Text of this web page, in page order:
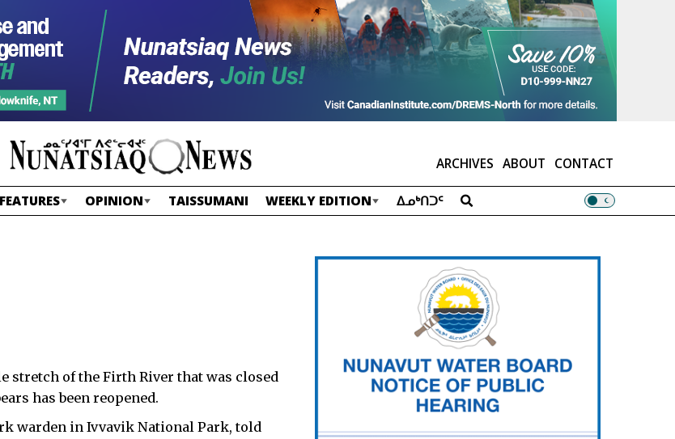
ARCHIVES ABOUT CONTACT
FEATURES OPINION TAISSUMANI WEEKLY EDITION ᐃᓄᒃᑎᑐᑦ
stretch of the Firth River that was closed
has been reopened.
warden in Ivvavik National Park, told